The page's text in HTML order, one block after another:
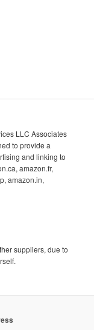
LLC Associates
to provide a
and linking to
amazon.fr,
amazon.in,
suppliers, due to